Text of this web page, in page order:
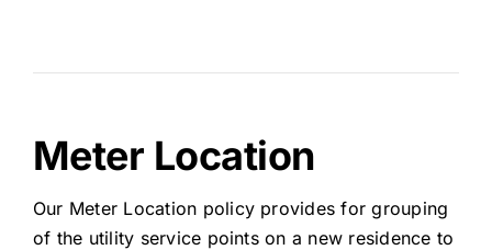
Meter Location
Our Meter Location policy provides for grouping
of the utility service points on a new residence to